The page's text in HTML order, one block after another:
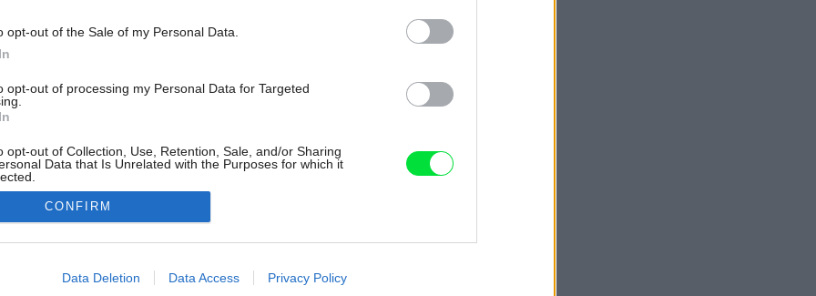
opt-out of the Sale of my Personal Data.
opt-out of processing my Personal Data for Targeted
opt-out of Collection, Use, Retention, Sale, and/or Sharing
Data that Is Unrelated with the Purposes for which it
allow Google to enable storage related to advertising like cookies on
CONFIRM
Data Deletion Data Access Privacy Policy